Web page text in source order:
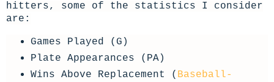
hitters, some of the statistics I consider
are:
Games Played (G)
Plate Appearances (PA)
Wins Above Replacement ( Baseball-